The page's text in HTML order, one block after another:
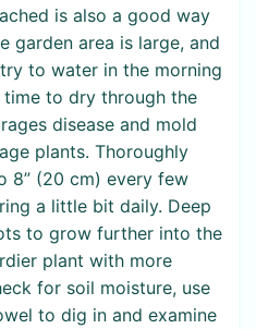
is also a good way
garden area is large, and
to water in the morning
to dry through the
disease and mold
plants. Thoroughly
8” (20 cm) every few
a little bit daily. Deep
to grow further into the
plant with more
for soil moisture, use
to dig in and examine